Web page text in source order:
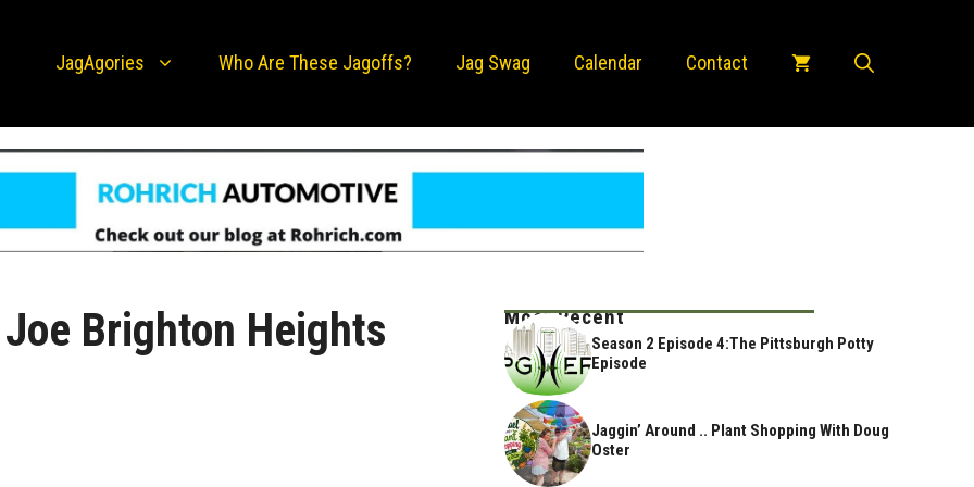
JagAgories Who Are These Jagoffs? Jag Swag Calendar Contact
Brighton Heights Most Recent
Season 2 Episode 4:The Pittsburgh Potty
Episode
Jaggin’ Around .. Plant Shopping With Doug
Oster